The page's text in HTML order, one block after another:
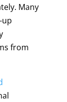
Many
up
from